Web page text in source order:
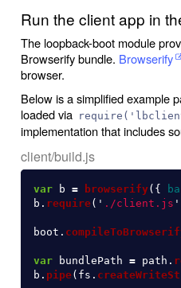
Run the client app in
The loopback-boot module
Browserify bundle. Browserify
browser.
Below is a simplified example
loaded via
implementation that includes
client/build.js
var b = browserify({
b . require( ' ./client.js '
boot .
var bundlePath = path .
b . pipe( fs .